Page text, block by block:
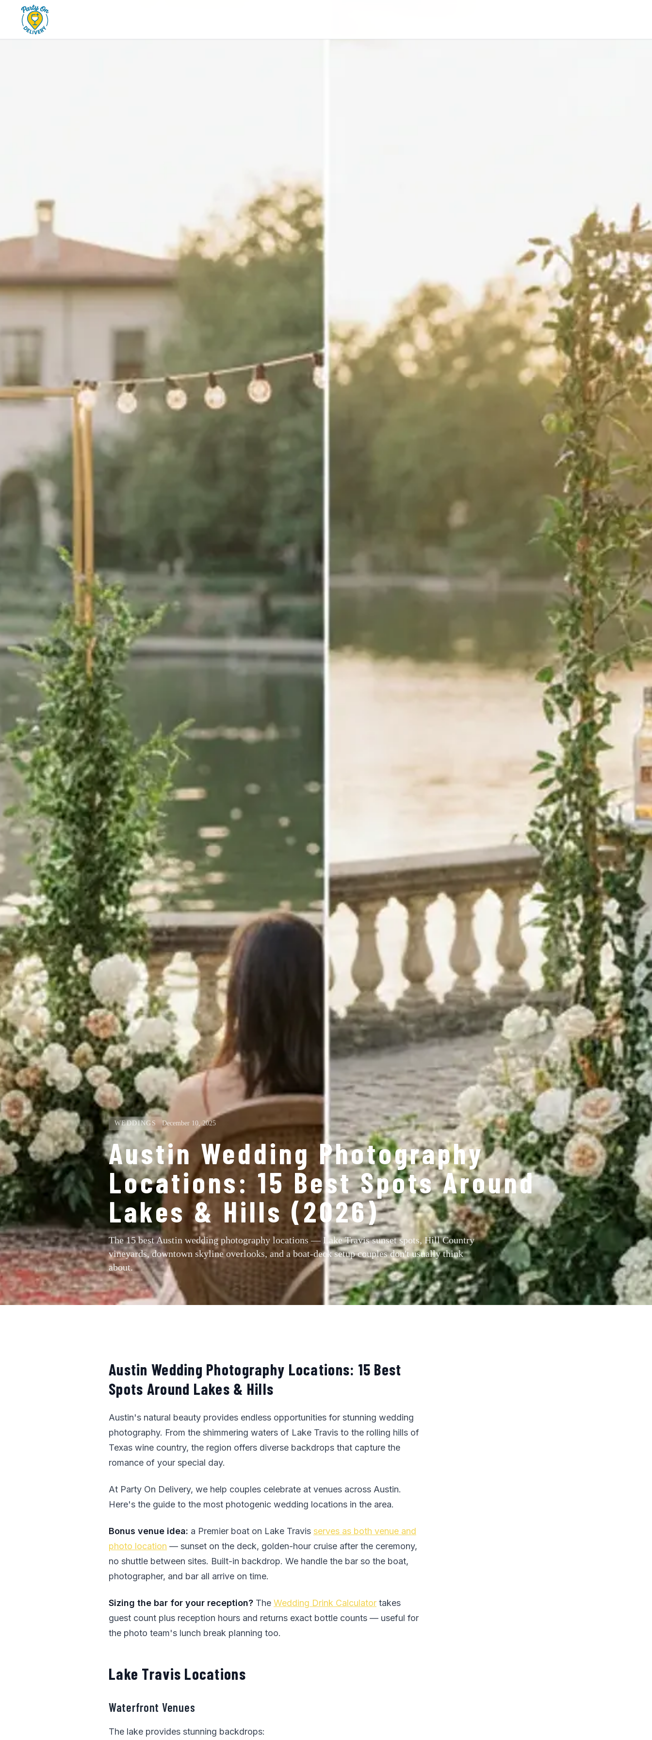
WEDDINGS December 10, 2025
Austin Wedding Photography
Locations: 15 Best Spots Around
Lakes & Hills (2026)
The 15 best Austin wedding photography locations — Lake Travis sunset spots, Hill Country
vineyards, downtown skyline overlooks, and a boat-deck setup couples don't usually think
about.
Austin Wedding Photography Locations: 15 Best
Spots Around Lakes & Hills
Austin's natural beauty provides endless opportunities for stunning wedding
photography. From the shimmering waters of Lake Travis to the rolling hills of
Texas wine country, the region offers diverse backdrops that capture the
romance of your special day.
At Party On Delivery, we help couples celebrate at venues across Austin.
Here's the guide to the most photogenic wedding locations in the area.
Bonus venue idea: a Premier boat on Lake Travis serves as both venue and
photo location — sunset on the deck, golden-hour cruise after the ceremony,
no shuttle between sites. Built-in backdrop. We handle the bar so the boat,
photographer, and bar all arrive on time.
Sizing the bar for your reception? The Wedding Drink Calculator takes
guest count plus reception hours and returns exact bottle counts — useful for
the photo team's lunch break planning too.
Lake Travis Locations
Waterfront Venues
The lake provides stunning backdrops: